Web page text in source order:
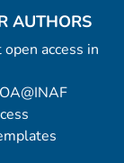
AUTHORS
access in